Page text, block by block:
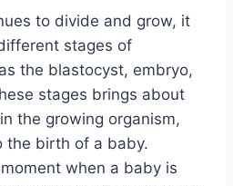
to divide and grow, it
stages of
the blastocyst, embryo,
stages brings about
the growing organism,
the birth of a baby.
when a baby is